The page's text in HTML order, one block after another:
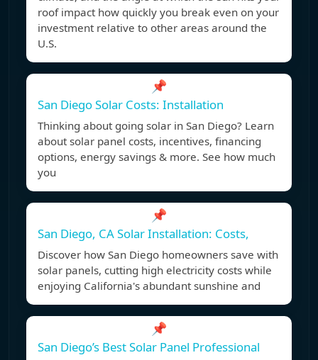
roof impact how quickly you break even on your
investment relative to other areas around the
U.S.
📌
San Diego Solar Costs: Installation
Thinking about going solar in San Diego? Learn
about solar panel costs, incentives, financing
options, energy savings & more. See how much
you
📌
San Diego, CA Solar Installation: Costs,
Discover how San Diego homeowners save with
solar panels, cutting high electricity costs while
enjoying California's abundant sunshine and
📌
San Diego’s Best Solar Panel Professional